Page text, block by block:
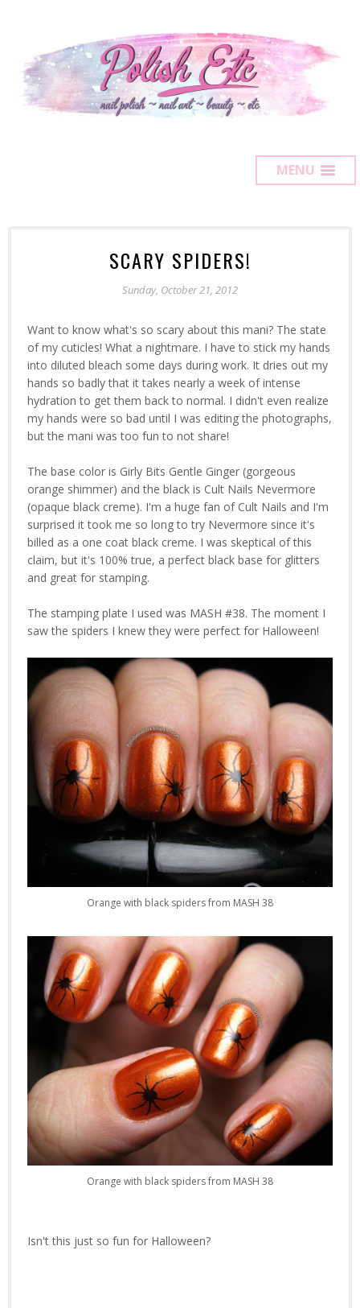
MENU
SCARY SPIDERS!
Sunday, October 21, 2012
Want to know what's so scary about this mani? The state
of my cuticles! What a nightmare. I have to stick my hands
into diluted bleach some days during work. It dries out my
hands so badly that it takes nearly a week of intense
hydration to get them back to normal. I didn't even realize
my hands were so bad until I was editing the photographs,
but the mani was too fun to not share!
The base color is Girly Bits Gentle Ginger (gorgeous
orange shimmer) and the black is Cult Nails Nevermore
(opaque black creme). I'm a huge fan of Cult Nails and I'm
surprised it took me so long to try Nevermore since it's
billed as a one coat black creme. I was skeptical of this
claim, but it's 100% true, a perfect black base for glitters
and great for stamping.
The stamping plate I used was MASH #38. The moment I
saw the spiders I knew they were perfect for Halloween!
Orange with black spiders from MASH 38
Orange with black spiders from MASH 38
Isn't this just so fun for Halloween?